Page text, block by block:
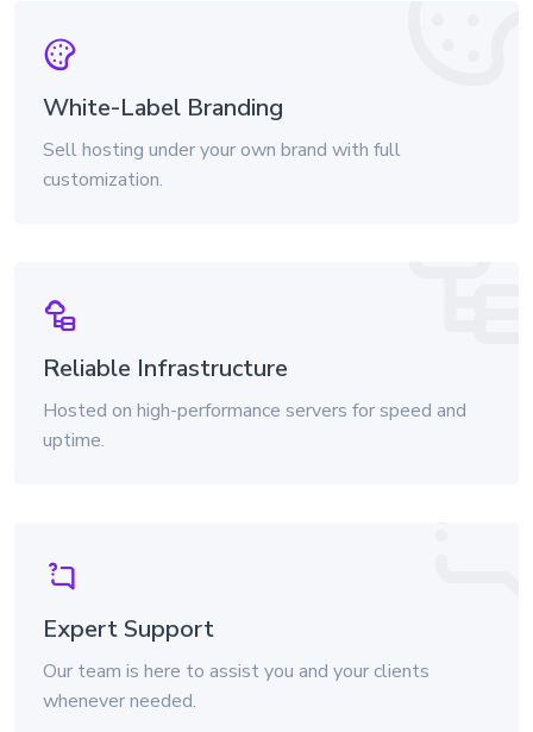
White-Label Branding
Sell hosting under your own brand with full
customization.
Reliable Infrastructure
Hosted on high-performance servers for speed and
uptime.
Expert Support
Our team is here to assist you and your clients
whenever needed.